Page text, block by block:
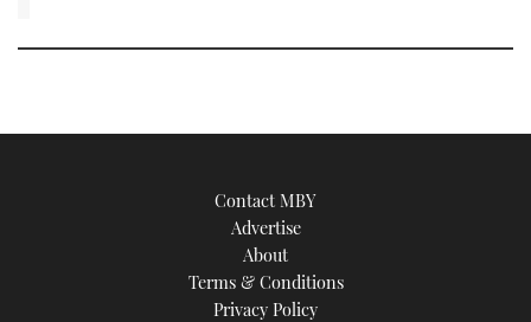
Contact MBY
Advertise
About
Terms & Conditions
Privacy Policy